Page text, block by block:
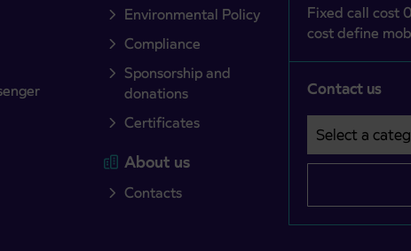
Environmental Policy
Compliance
Sponsorship and
donations
Certificates
About us
Contacts
Fixed call cost
cost define
Contact us
Select a
Področje je